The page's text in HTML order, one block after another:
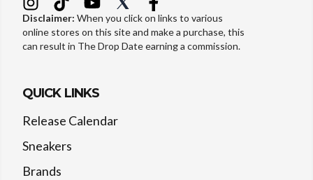
Disclaimer: When you click on links to various
online stores on this site and make a purchase, this
can result in The Drop Date earning a commission.
QUICK LINKS
Release Calendar
Sneakers
Brands